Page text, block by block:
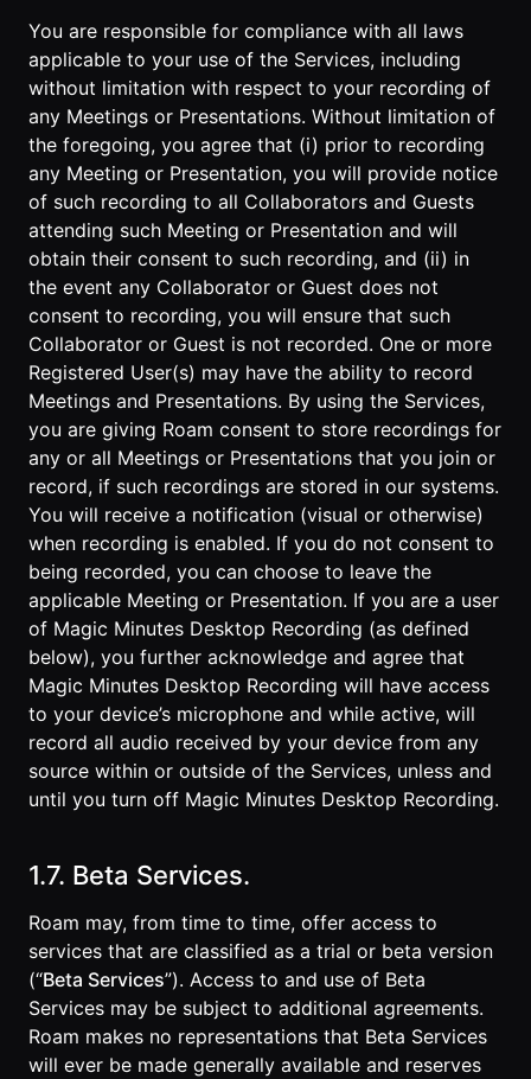
You are responsible for compliance with all laws
applicable to your use of the Services, including
without limitation with respect to your recording of
any Meetings or Presentations. Without limitation of
the foregoing, you agree that (i) prior to recording
any Meeting or Presentation, you will provide notice
of such recording to all Collaborators and Guests
attending such Meeting or Presentation and will
obtain their consent to such recording, and (ii) in
the event any Collaborator or Guest does not
consent to recording, you will ensure that such
Collaborator or Guest is not recorded. One or more
Registered User(s) may have the ability to record
Meetings and Presentations. By using the Services,
you are giving Roam consent to store recordings for
any or all Meetings or Presentations that you join or
record, if such recordings are stored in our systems.
You will receive a notification (visual or otherwise)
when recording is enabled. If you do not consent to
being recorded, you can choose to leave the
applicable Meeting or Presentation. If you are a user
of Magic Minutes Desktop Recording (as defined
below), you further acknowledge and agree that
Magic Minutes Desktop Recording will have access
to your device’s microphone and while active, will
record all audio received by your device from any
source within or outside of the Services, unless and
until you turn off Magic Minutes Desktop Recording.
1.7. Beta Services.
Roam may, from time to time, offer access to
services that are classified as a trial or beta version
(“Beta Services”). Access to and use of Beta
Services may be subject to additional agreements.
Roam makes no representations that Beta Services
will ever be made generally available and reserves